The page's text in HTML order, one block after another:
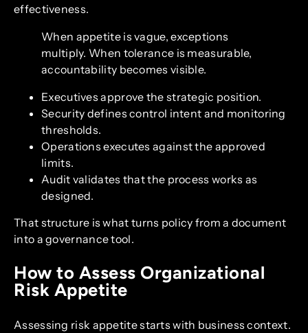
effectiveness.
When appetite is vague, exceptions
multiply. When tolerance is measurable,
accountability becomes visible.
Executives approve the strategic position.
Security defines control intent and monitoring
thresholds.
Operations executes against the approved
limits.
Audit validates that the process works as
designed.
That structure is what turns policy from a document
into a governance tool.
How to Assess Organizational
Risk Appetite
Assessing risk appetite starts with business context.